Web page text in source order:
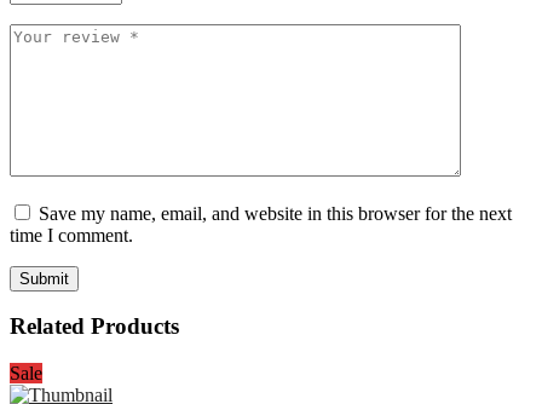
Save my name, email, and website in this browser for the next
time I comment.
Related Products
Sale